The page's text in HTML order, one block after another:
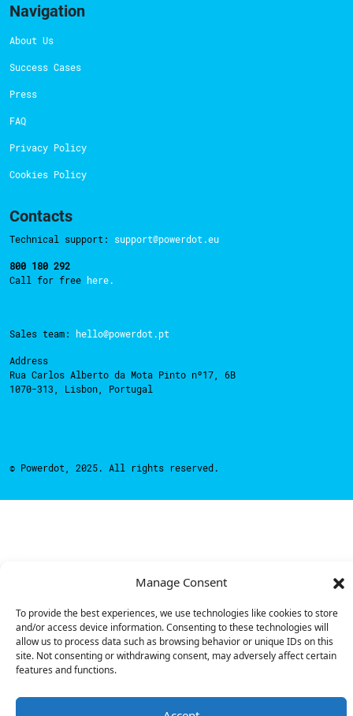
Manage Consent
To provide the best experiences, we use technologies like cookies to store
and/or access device information. Consenting to these technologies will
allow us to process data such as browsing behavior or unique IDs on this
site. Not consenting or withdrawing consent, may adversely affect certain
features and functions.
Navigation
About Us
Success Cases
Press
FAQ
Privacy Policy
Cookies Policy
Contacts
Technical support: support@powerdot.eu
800 180 292
Call for free here.
Sales team: hello@powerdot.pt
Address
Rua Carlos Alberto da Mota Pinto nº17, 6B
1070-313, Lisbon, Portugal
© Powerdot, 2025. All rights reserved.